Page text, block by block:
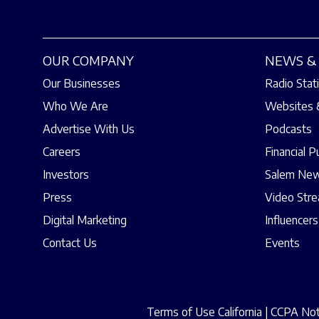
OUR COMPANY
Our Businesses
Who We Are
Advertise With Us
Careers
Investors
Press
Digital Marketing
Contact Us
NEWS &
Radio
Websites
Podcasts
Financial
Salem
Video
Influencers
Events
Terms of Use California | CCPA